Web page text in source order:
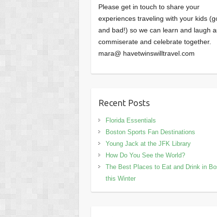
Please get in touch to share your
experiences traveling with your kids
and bad!) so we can learn and laugh
commiserate and celebrate together.
mara@ havetwinswilltravel.com
Recent Posts
Florida Essentials
Boston Sports Fan Destinations
Young Jack at the JFK Library
How Do You See the World?
The Best Places to Eat and Drink in
this Winter